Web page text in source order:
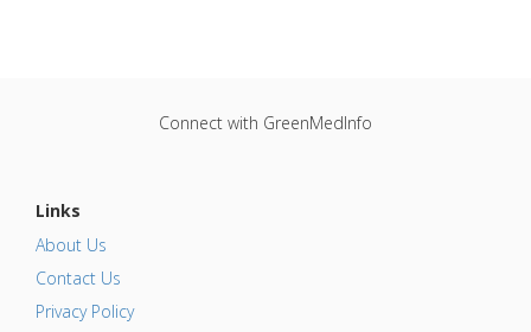
Connect with GreenMedInfo
Links
About Us
Contact Us
Privacy Policy